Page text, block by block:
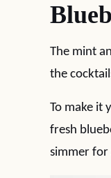
The mint
the
To make it
fresh
simmer for